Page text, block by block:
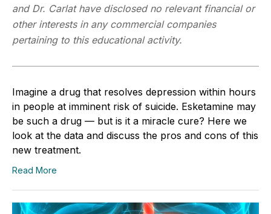
and Dr. Carlat have disclosed no relevant financial or
other interests in any commercial companies
pertaining to this educational activity.
Imagine a drug that resolves depression within hours
in people at imminent risk of suicide. Esketamine may
be such a drug — but is it a miracle cure? Here we
look at the data and discuss the pros and cons of this
new treatment.
Read More